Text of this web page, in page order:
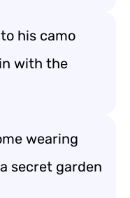
his camo
with the
wearing
secret garden